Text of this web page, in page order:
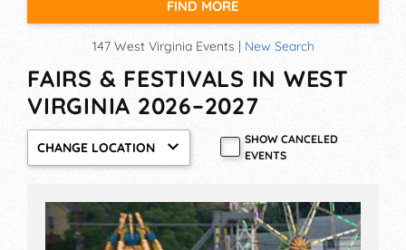
FIND MORE
147 West Virginia Events | New Search
FAIRS & FESTIVALS IN WEST
VIRGINIA 2026–2027
CHANGE LOCATION
SHOW CANCELED
EVENTS